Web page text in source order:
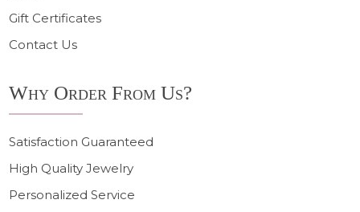
Gift Certificates
Contact Us
Why Order From Us?
Satisfaction Guaranteed
High Quality Jewelry
Personalized Service